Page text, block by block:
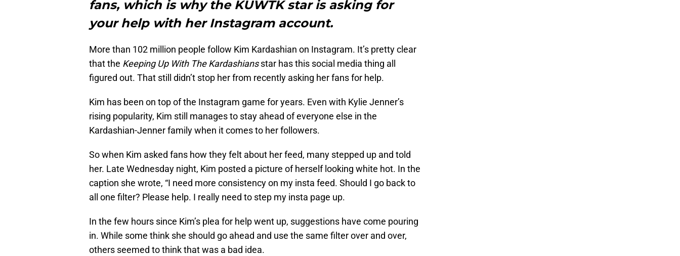
fans, which is why the KUWTK star is asking for
your help with her Instagram account.
More than 102 million people follow Kim Kardashian on Instagram. It’s pretty clear
that the Keeping Up With The Kardashiansstar has this social media thing all
figured out. That still didn’t stop her from recently asking her fans for help.
Kim has been on top of the Instagram game for years. Even with Kylie Jenner’s
rising popularity, Kim still manages to stay ahead of everyone else in the
Kardashian-Jenner family when it comes to her followers.
So when Kim asked fans how they felt about her feed, many stepped up and told
her. Late Wednesday night, Kim posted a picture of herself looking white hot. In the
caption she wrote, “I need more consistency on my insta feed. Should I go back to
all one filter? Please help. I really need to step my insta page up.
In the few hours since Kim’s plea for help went up, suggestions have come pouring
in. While some think she should go ahead and use the same filter over and over,
others seemed to think that was a bad idea.